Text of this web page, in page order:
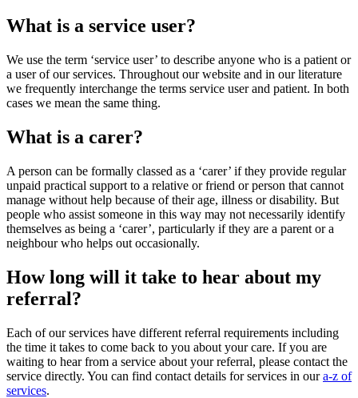
What is a service user?
We use the term ‘service user’ to describe anyone who is a patient or
a user of our services. Throughout our website and in our literature
we frequently interchange the terms service user and patient. In both
cases we mean the same thing.
What is a carer?
A person can be formally classed as a ‘carer’ if they provide regular
unpaid practical support to a relative or friend or person that cannot
manage without help because of their age, illness or disability. But
people who assist someone in this way may not necessarily identify
themselves as being a ‘carer’, particularly if they are a parent or a
neighbour who helps out occasionally.
How long will it take to hear about my
referral?
Each of our services have different referral requirements including
the time it takes to come back to you about your care. If you are
waiting to hear from a service about your referral, please contact the
service directly. You can find contact details for services in oura-z of
services.